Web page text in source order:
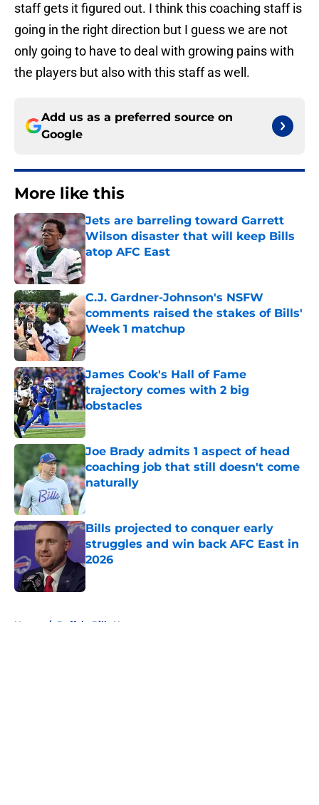
staff gets it figured out. I think this coaching staff is
going in the right direction but I guess we are not
only going to have to deal with growing pains with
the players but also with this staff as well.
Add us as a preferred source on
Google
More like this
Jets are barreling toward Garrett
Wilson disaster that will keep Bills
atop AFC East
Published by on Invalid Date
C.J. Gardner-Johnson's NSFW
comments raised the stakes of Bills'
Week 1 matchup
Published by on Invalid Date
James Cook's Hall of Fame
trajectory comes with 2 big
obstacles
Published by on Invalid Date
Joe Brady admits 1 aspect of head
coaching job that still doesn't come
naturally
Bills projected to conquer early
struggles and win back AFC East in
2026
Published by on Invalid Date
Home / Buffalo Bills News